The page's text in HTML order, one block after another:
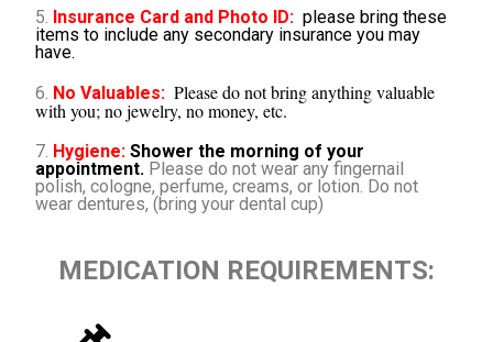
5. Insurance Card and Photo ID: please bring these
items to include any secondary insurance you may
have.
6. No Valuables: Please do not bring anything valuable
with you; no jewelry, no money, etc.
7. Hygiene: Shower the morning of your
appointment. Please do not wear any fingernail
polish, cologne, perfume, creams, or lotion. Do not
wear dentures, (bring your dental cup)
MEDICATION REQUIREMENTS: